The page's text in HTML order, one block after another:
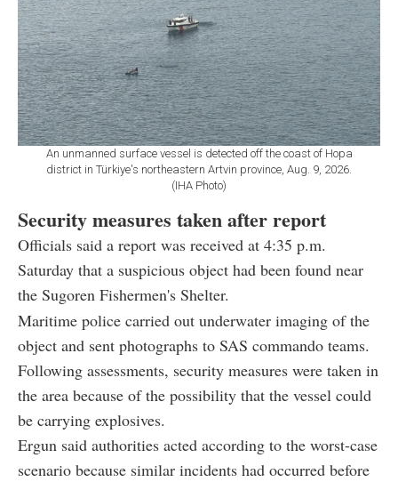
An unmanned surface vessel is detected off the coast of Hopa
district in Türkiye's northeastern Artvin province, Aug. 9, 2026.
(IHA Photo)
Security measures taken after report
Officials said a report was received at 4:35 p.m.
Saturday that a suspicious object had been found near
the Sugoren Fishermen's Shelter.
Maritime police carried out underwater imaging of the
object and sent photographs to SAS commando teams.
Following assessments, security measures were taken in
the area because of the possibility that the vessel could
be carrying explosives.
Ergun said authorities acted according to the worst-case
scenario because similar incidents had occurred before